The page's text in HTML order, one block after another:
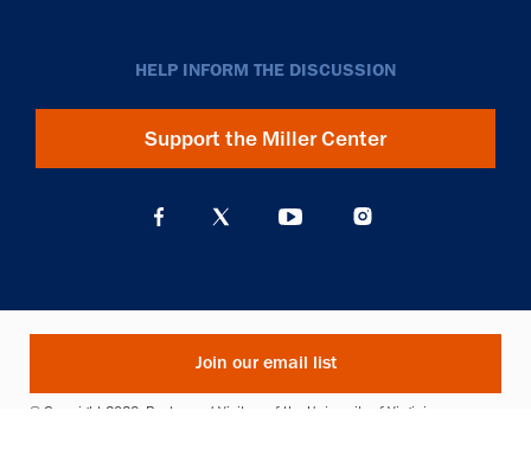
HELP INFORM THE DISCUSSION
Support the Miller Center
Join our email list
© Copyright 2026. Rector and Visitors of the University of Virginia